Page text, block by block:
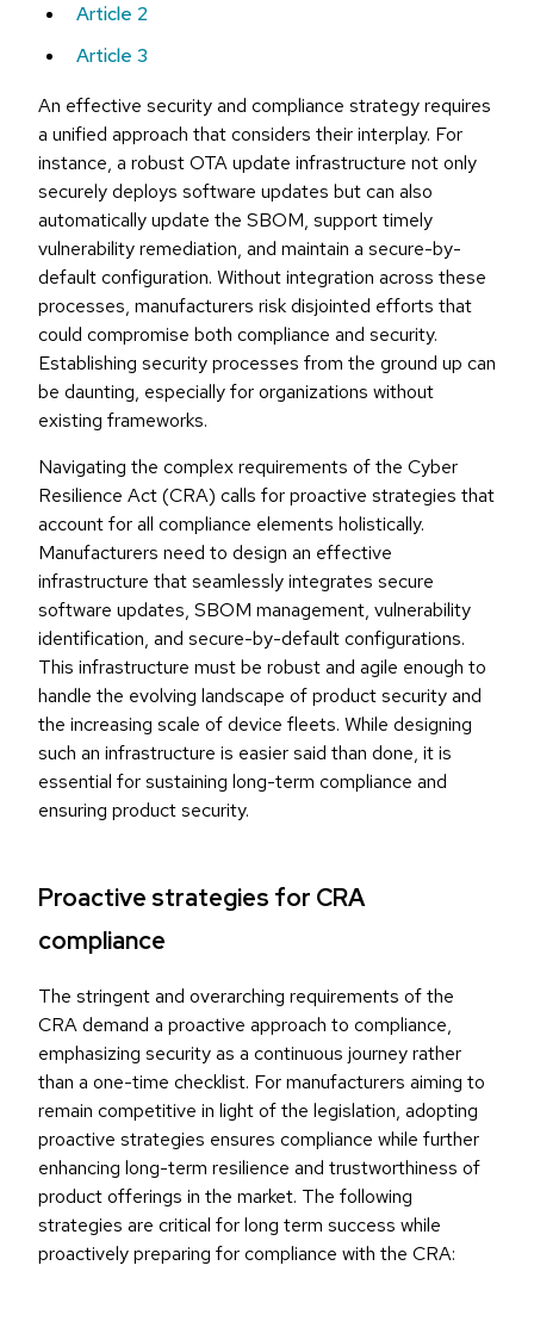
Article 2
Article 3
An effective security and compliance strategy requires
a unified approach that considers their interplay. For
instance, a robust OTA update infrastructure not only
securely deploys software updates but can also
automatically update the SBOM, support timely
vulnerability remediation, and maintain a secure-by-
default configuration. Without integration across these
processes, manufacturers risk disjointed efforts that
could compromise both compliance and security.
Establishing security processes from the ground up can
be daunting, especially for organizations without
existing frameworks.
Navigating the complex requirements of the Cyber
Resilience Act (CRA) calls for proactive strategies that
account for all compliance elements holistically.
Manufacturers need to design an effective
infrastructure that seamlessly integrates secure
software updates, SBOM management, vulnerability
identification, and secure-by-default configurations.
This infrastructure must be robust and agile enough to
handle the evolving landscape of product security and
the increasing scale of device fleets. While designing
such an infrastructure is easier said than done, it is
essential for sustaining long-term compliance and
ensuring product security.
Proactive strategies for CRA
compliance
The stringent and overarching requirements of the
CRA demand a proactive approach to compliance,
emphasizing security as a continuous journey rather
than a one-time checklist. For manufacturers aiming to
remain competitive in light of the legislation, adopting
proactive strategies ensures compliance while further
enhancing long-term resilience and trustworthiness of
product offerings in the market. The following
strategies are critical for long term success while
proactively preparing for compliance with the CRA: